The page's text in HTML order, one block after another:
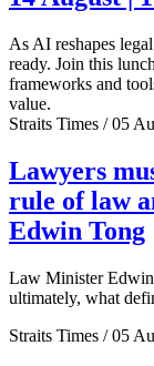
As AI reshapes
ready. Join this
frameworks and
value.
Straits Times / 05
Lawyers
rule of law
Edwin Tong
Law Minister Edwin
ultimately, what
Straits Times / 05